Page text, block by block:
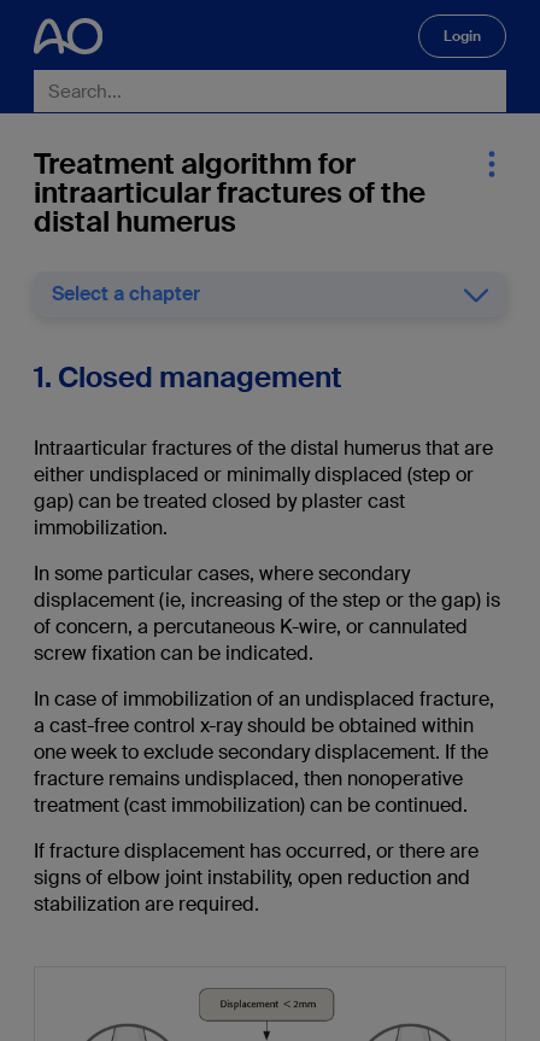
Login
Treatment algorithm for
intraarticular fractures of the
distal humerus
Select a chapter
1. Closed management
Intraarticular fractures of the distal humerus that are
either undisplaced or minimally displaced (step or
gap) can be treated closed by plaster cast
immobilization.
In some particular cases, where secondary
displacement (ie, increasing of the step or the gap) is
of concern, a percutaneous K-wire, or cannulated
screw fixation can be indicated.
In case of immobilization of an undisplaced fracture,
a cast-free control x-ray should be obtained within
one week to exclude secondary displacement. If the
fracture remains undisplaced, then nonoperative
treatment (cast immobilization) can be continued.
If fracture displacement has occurred, or there are
signs of elbow joint instability, open reduction and
stabilization are required.